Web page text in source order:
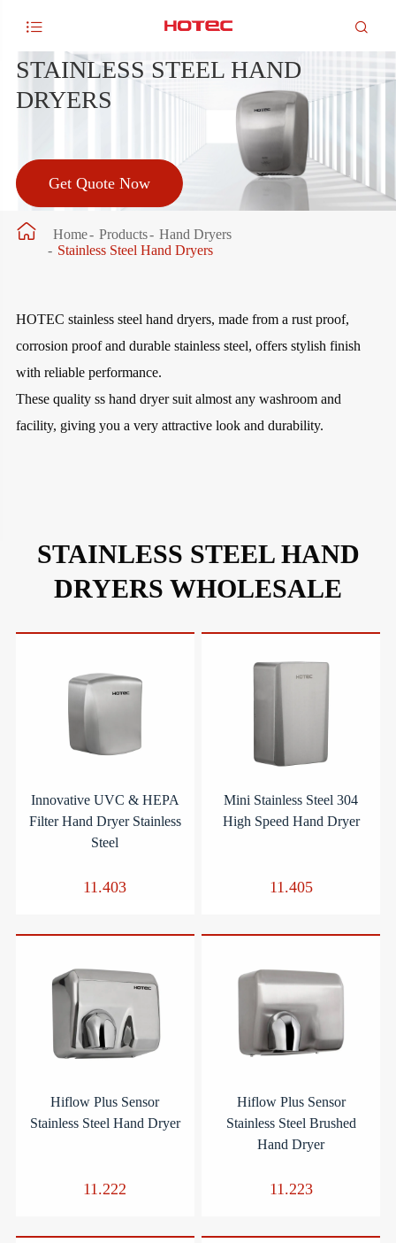
 
STAINLESS STEEL HAND
DRYERS
Get Quote Now
 Home Products
Hand Dryers
Stainless Steel Hand Dryers
HOTEC stainless steel hand dryers, made from a rust proof,
corrosion proof and durable stainless steel, offers stylish finish
with reliable performance.
These quality ss hand dryer suit almost any washroom and
facility, giving you a very attractive look and durability.
STAINLESS STEEL HAND
DRYERS WHOLESALE
Innovative UVC & HEPA
Filter Hand Dryer Stainless
Steel
11.403
Mini Stainless Steel 304
High Speed Hand Dryer
11.405
Hiflow Plus Sensor
Stainless Steel Hand Dryer
11.222
Hiflow Plus Sensor
Stainless Steel Brushed
Hand Dryer
11.223